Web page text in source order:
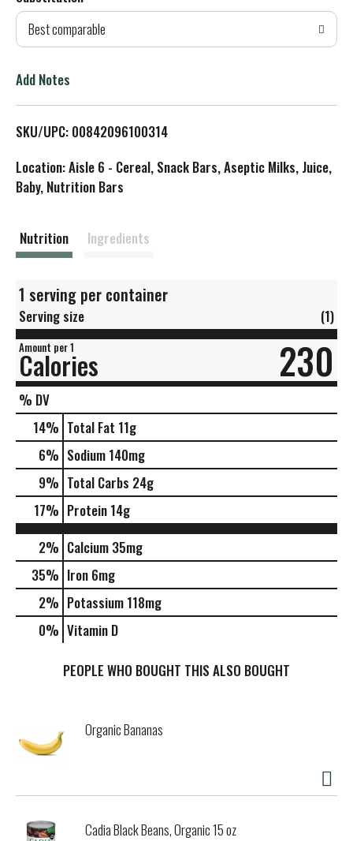
d
T
L
Best comparable
Add Notes
SKU/UPC: 00842096100314
Location: Aisle 6 - Cereal, Snack Bars, Aseptic Milks, Juice,
Baby, Nutrition Bars
Nutrition Ingredients
1 serving per container
Serving size (1)
Amount per 1
Calories 230
% DV
14% Total Fat 11g
6% Sodium 140mg
9% Total Carbs 24g
17% Protein 14g
2% Calcium 35mg
35% Iron 6mg
2% Potassium 118mg
0% Vitamin D
PEOPLE WHO BOUGHT THIS ALSO BOUGHT
Organic Bananas
Cadia Black Beans, Organic 15 oz